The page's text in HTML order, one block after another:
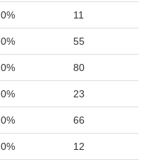
0% 11
0% 55
0% 80
0% 23
0% 66
0% 12